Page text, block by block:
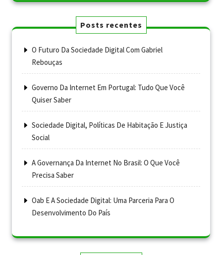
Posts recentes
O Futuro Da Sociedade Digital Com Gabriel
Rebouças
Governo Da Internet Em Portugal: Tudo Que Você
Quiser Saber
Sociedade Digital, Políticas De Habitação E Justiça
Social
A Governança Da Internet No Brasil: O Que Você
Precisa Saber
Oab E A Sociedade Digital: Uma Parceria Para O
Desenvolvimento Do País